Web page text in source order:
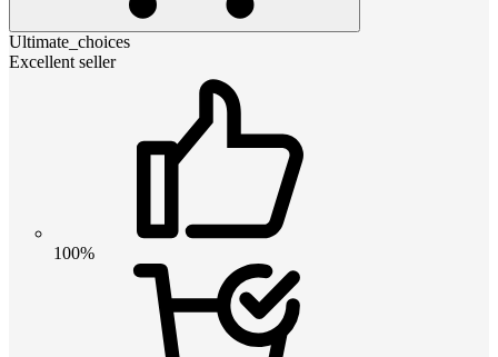
Ultimate_choices
Excellent seller
100%